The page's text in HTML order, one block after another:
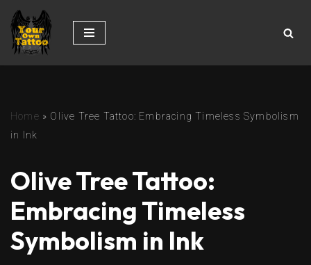
Skip
to
Home » Olive Tree Tattoo: Embracing Timeless Symbolism
in Ink
Olive Tree Tattoo:
Embracing Timeless
Symbolism in Ink